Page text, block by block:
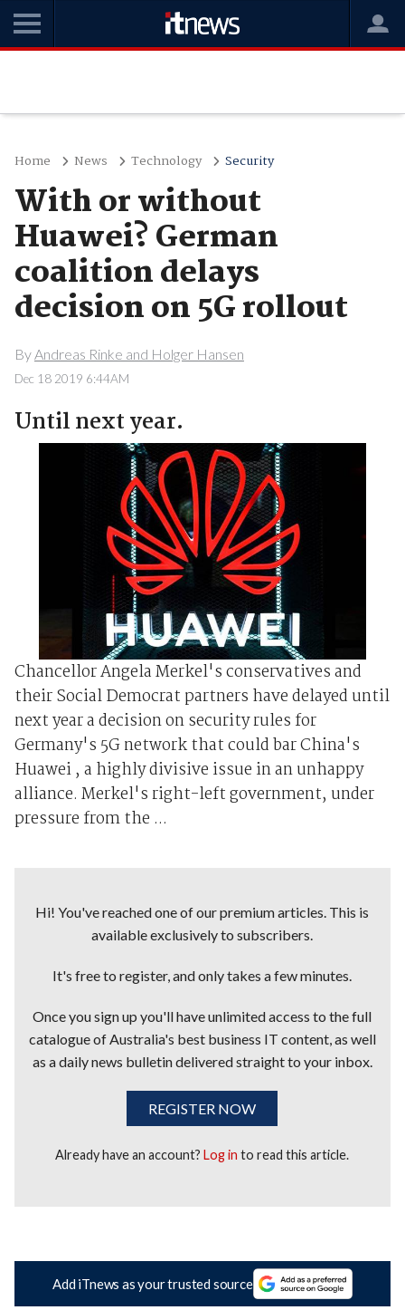
Home News Technology Security
With or without
Huawei? German
coalition delays
decision on 5G rollout
ByAndreas Rinke and Holger Hansen
Dec 18 2019 6:44AM
Until next year.
Chancellor Angela Merkel's conservatives and
their Social Democrat partners have delayed until
next year a decision on security rules for
Germany's 5G network that could bar China's
Huawei , a highly divisive issue in an unhappy
alliance. Merkel's right-left government, under
pressure from the ...
Hi! You've reached one of our premium articles. This is
available exclusively to subscribers.
It's free to register, and only takes a few minutes.
Once you sign up you'll have unlimited access to the full
catalogue of Australia's best business IT content, as well
as a daily news bulletin delivered straight to your inbox.
REGISTER NOW
Already have an account?Log in to read this article.
Add iTnews as your trusted source